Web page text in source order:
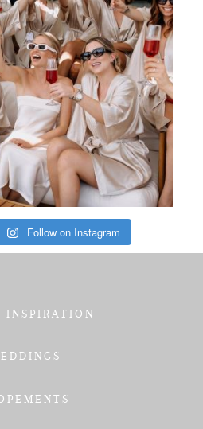
Follow on Instagram
INSPIRATION